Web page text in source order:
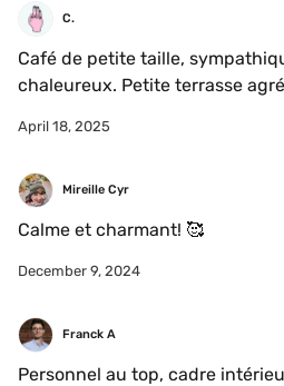
C.
Café de petite taille,
chaleureux. Petite terrasse
April 18, 2025
Mireille Cyr
Calme et charmant! 🥰
December 9, 2024
Franck A
Personnel au top, cadre